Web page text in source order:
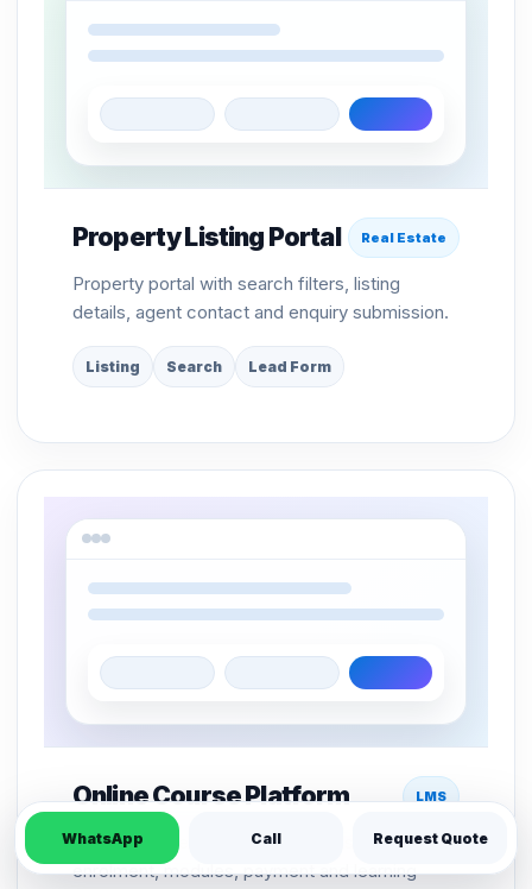
Property Listing Portal Real Estate
Property portal with search filters, listing
details, agent contact and enquiry submission.
Listing Search Lead Form
Online Course Platform LMS
LMS structure for course pages, student
enrolment, modules, payment and learning
WhatsApp Call Request Quote